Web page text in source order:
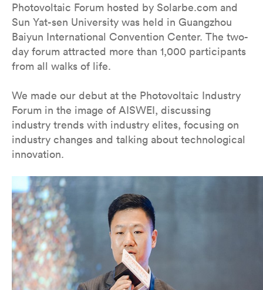
Photovoltaic Forum hosted by Solarbe.com and
Sun Yat-sen University was held in Guangzhou
Baiyun International Convention Center. The two-
day forum attracted more than 1,000 participants
from all walks of life.
We made our debut at the Photovoltaic Industry
Forum in the image of AISWEI, discussing
industry trends with industry elites, focusing on
industry changes and talking about technological
innovation.